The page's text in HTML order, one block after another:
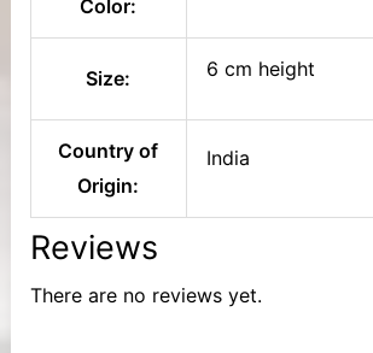
Color:
Size: 6 cm height
Country of
Origin:
India
Reviews
There are no reviews yet.